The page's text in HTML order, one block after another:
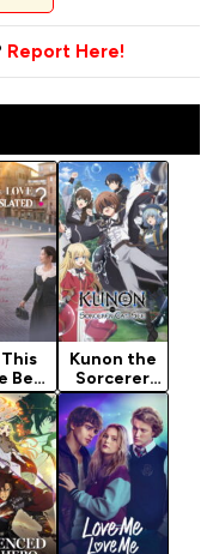
Report Here!
Be
1
Kunon the
Sorcerer
Can See
(2026)
Season 1